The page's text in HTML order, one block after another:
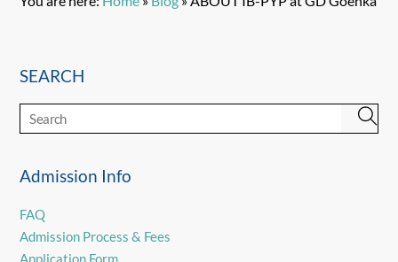
SEARCH
Admission Info
FAQ
Admission Process & Fees
Application Form